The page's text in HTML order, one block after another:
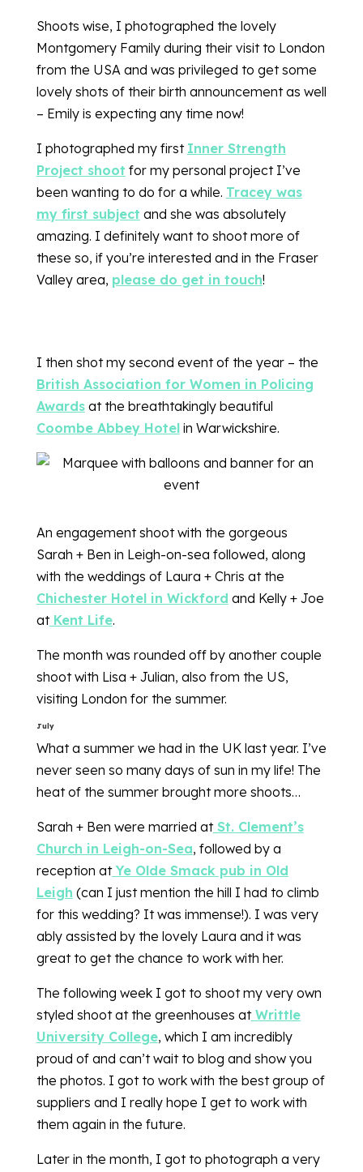
Shoots wise, I photographed the lovely
Montgomery Family during their visit to London
from the USA and was privileged to get some
lovely shots of their birth announcement as well
– Emily is expecting any time now!
I photographed my first Inner Strength
Project shoot for my personal project I’ve
been wanting to do for a while. Tracey was
my first subject and she was absolutely
amazing. I definitely want to shoot more of
these so, if you’re interested and in the Fraser
Valley area, please do get in touch!
I then shot my second event of the year – the
British Association for Women in Policing
Awardsat the breathtakingly beautiful
Coombe Abbey Hotelin Warwickshire.
An engagement shoot with the gorgeous
Sarah + Ben in Leigh-on-sea followed, along
with the weddings of Laura + Chris at the
Chichester Hotel in Wickford and Kelly + Joe
atKent Life.
The month was rounded off by another couple
shoot with Lisa + Julian, also from the US,
visiting London for the summer.
July
What a summer we had in the UK last year. I’ve
never seen so many days of sun in my life! The
heat of the summer brought more shoots…
Sarah + Ben were married atSt. Clement’s
Church in Leigh-on-Sea, followed by a
reception atYe Olde Smack pub in Old
Leigh (can I just mention the hill I had to climb
for this wedding? It was immense!). I was very
ably assisted by the lovely Laura and it was
great to get the chance to work with her.
The following week I got to shoot my very own
styled shoot at the greenhouses atWrittle
University College, which I am incredibly
proud of and can’t wait to blog and show you
the photos. I got to work with the best group of
suppliers and I really hope I get to work with
them again in the future.
Later in the month, I got to photograph a very